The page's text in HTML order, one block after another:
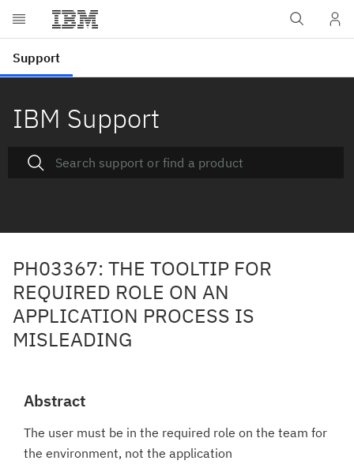
IBM Support
PH03367: THE TOOLTIP FOR
REQUIRED ROLE ON AN
APPLICATION PROCESS IS
MISLEADING
Abstract
The user must be in the required role on the team for
the environment, not the application